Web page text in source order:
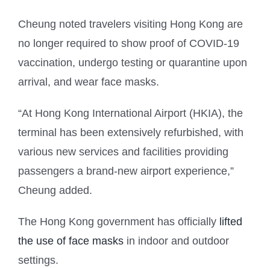
Cheung noted travelers visiting Hong Kong are
no longer required to show proof of COVID-19
vaccination, undergo testing or quarantine upon
arrival, and wear face masks.
“At Hong Kong International Airport (HKIA), the
terminal has been extensively refurbished, with
various new services and facilities providing
passengers a brand-new airport experience,”
Cheung added.
The Hong Kong government has officially lifted
the use of face masks in indoor and outdoor
settings.